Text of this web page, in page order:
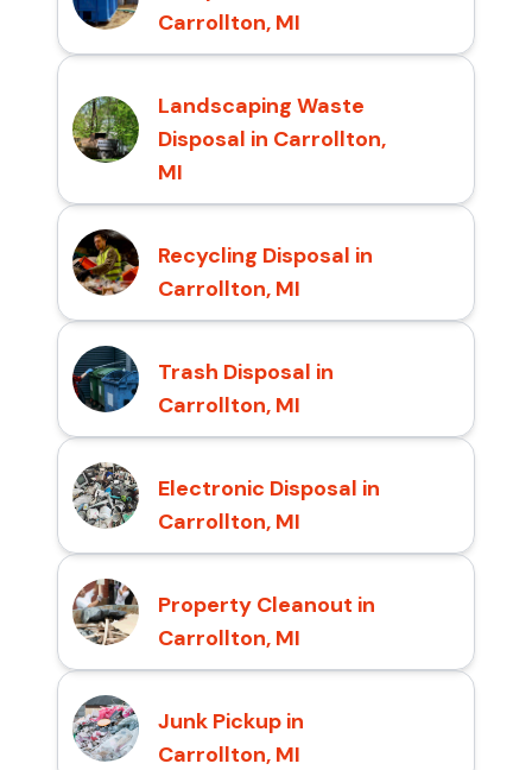
Carrollton, MI
Landscaping Waste
Disposal in Carrollton,
MI
Recycling Disposal in
Carrollton, MI
Trash Disposal in
Carrollton, MI
Electronic Disposal in
Carrollton, MI
Property Cleanout in
Carrollton, MI
Junk Pickup in
Carrollton, MI